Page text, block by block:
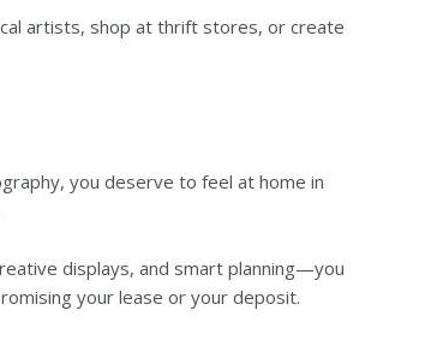
artists, shop at thrift stores, or create
you deserve to feel at home in
displays, and smart planning—you
your lease or your deposit.